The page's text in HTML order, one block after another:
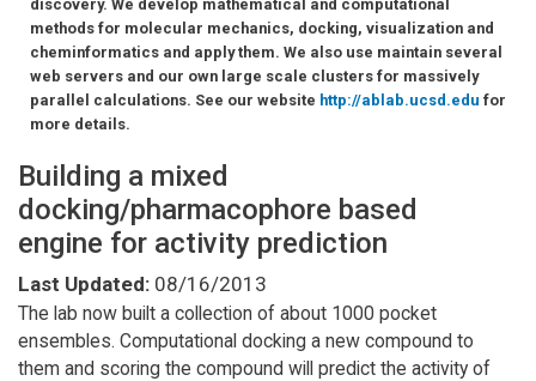
discovery. We develop mathematical and computational
methods for molecular mechanics, docking, visualization and
cheminformatics and apply them. We also use maintain several
web servers and our own large scale clusters for massively
parallel calculations. See our website http://ablab.ucsd.edu for
more details.
Building a mixed
docking/pharmacophore based
engine for activity prediction
Last Updated: 08/16/2013
The lab now built a collection of about 1000 pocket
ensembles. Computational docking a new compound to
them and scoring the compound will predict the activity of